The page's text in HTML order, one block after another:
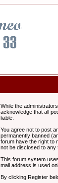
While the
acknowledge that all
liable.
You agree not to post
permanently banned
forum have the right to
not be disclosed to any
This forum system
mail address is used
By clicking Register